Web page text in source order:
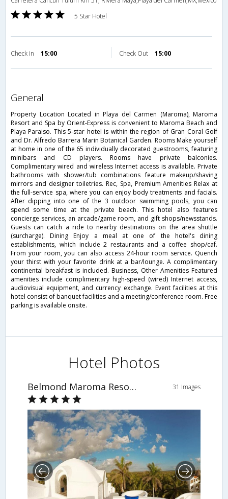
5 Star Hotel
Check in 15:00 Check Out 15:00
general
Property Location Located in Playa del Carmen (Maroma), Maroma
Resort and Spa by Orient-Express is convenient to Maroma Beach and
Playa Paraiso. This 5-star hotel is within the region of Gran Coral Golf
and Dr. Alfredo Barrera Marin Botanical Garden. Rooms Make yourself
at home in one of the 65 individually decorated guestrooms, featuring
minibars and CD players. Rooms have private balconies.
Complimentary wired and wireless Internet access is available. Private
bathrooms with shower/tub combinations feature makeup/shaving
mirrors and designer toiletries. Rec, Spa, Premium Amenities Relax at
the full-service spa, where you can enjoy body treatments and facials.
After dipping into one of the 3 outdoor swimming pools, you can
spend some time at the private beach. This hotel also features
concierge services, an arcade/game room, and gift shops/newsstands.
Guests can catch a ride to nearby destinations on the area shuttle
(surcharge). Dining Enjoy a meal at one of the hotel's dining
establishments, which include 2 restaurants and a coffee shop/caf.
From your room, you can also access 24-hour room service. Quench
your thirst with your favorite drink at a bar/lounge. A complimentary
continental breakfast is included. Business, Other Amenities Featured
amenities include complimentary high-speed (wired) Internet access,
audiovisual equipment, and currency exchange. Event facilities at this
hotel consist of banquet facilities and a meeting/conference room. Free
parking is available onsite.
Hotel Photos
Belmond Maroma Resort & Spa 31 Images